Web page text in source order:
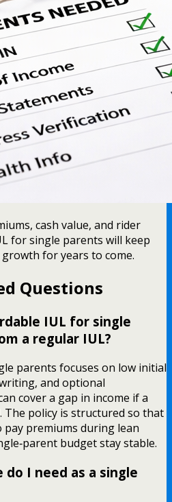
cash value, and rider
for single parents will keep
for years to come.
Questions
IUL for single
a regular IUL?
parents focuses on low initial
and optional
cover a gap in income if a
The policy is structured so that
pay premiums during lean
budget stay stable.
do I need as a single